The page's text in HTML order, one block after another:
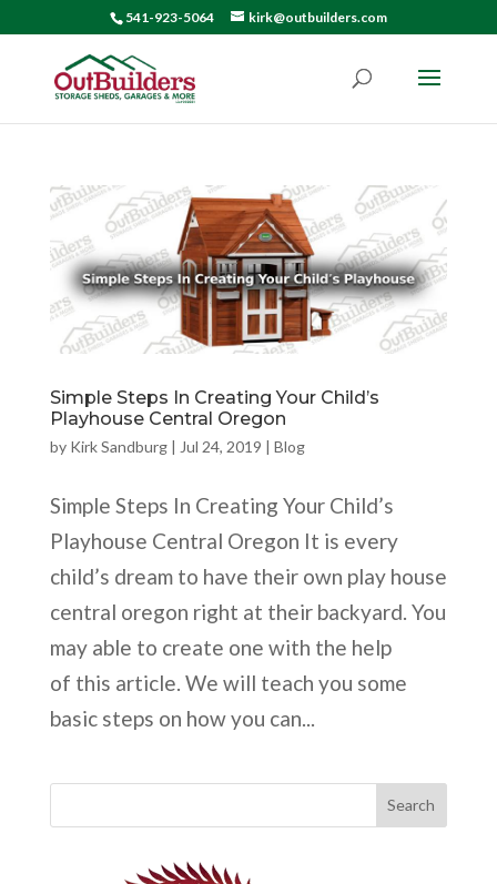
541-923-5064 kirk@outbuilders.com
Simple Steps In Creating Your Child’s
Playhouse Central Oregon
by Kirk Sandburg| Jul 24, 2019 | Blog
Simple Steps In Creating Your Child’s
Playhouse Central Oregon It is every
child’s dream to have their own play house
central oregon right at their backyard. You
may able to create one with the help
of this article. We will teach you some
basic steps on how you can...